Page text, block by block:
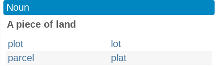
Noun
A piece of land
plot
lot
parcel
plat